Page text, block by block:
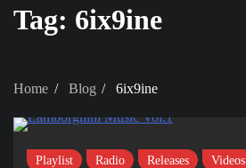
Tag: 6ix9ine
Home Blog 6ix9ine
Playlist Radio Releases Videos